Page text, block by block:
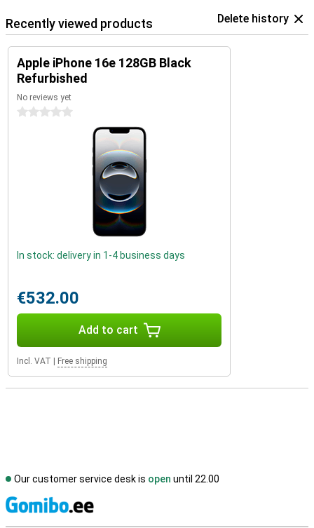
Recently viewed products Delete history
Apple iPhone 16e 128GB Black
Refurbished
No reviews yet
0 stars
In stock: delivery in 1-4 business days
€532.00
Add to cart
Incl. VAT Free shipping
Our customer service desk is open until 22.00